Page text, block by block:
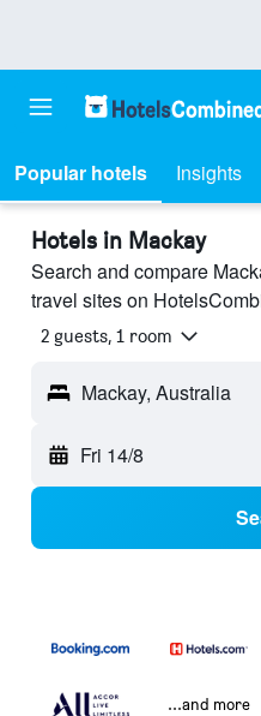
Popular hotels Insights
Hotels in Mackay
Search and compare
travel sites on
2 guests, 1 room
Mackay, Australia
Fri 14/8
...and more